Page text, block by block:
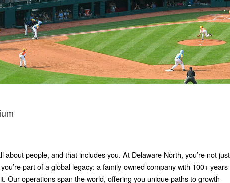
about people, and that includes you. At Delaware North, you’re not just
part of a global legacy: a family-owned company with 100+ years
Our operations span the world, offering you unique paths to growth